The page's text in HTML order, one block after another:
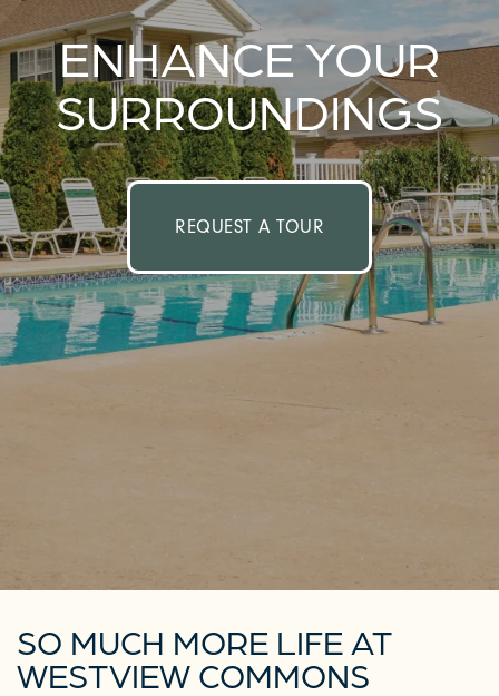
ENHANCE YOUR
SURROUNDINGS
REQUEST A TOUR
SO MUCH MORE LIFE AT
WESTVIEW COMMONS